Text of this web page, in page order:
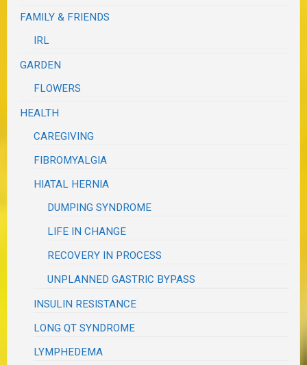
FAMILY & FRIENDS
IRL
GARDEN
FLOWERS
HEALTH
CAREGIVING
FIBROMYALGIA
HIATAL HERNIA
DUMPING SYNDROME
LIFE IN CHANGE
RECOVERY IN PROCESS
UNPLANNED GASTRIC BYPASS
INSULIN RESISTANCE
LONG QT SYNDROME
LYMPHEDEMA